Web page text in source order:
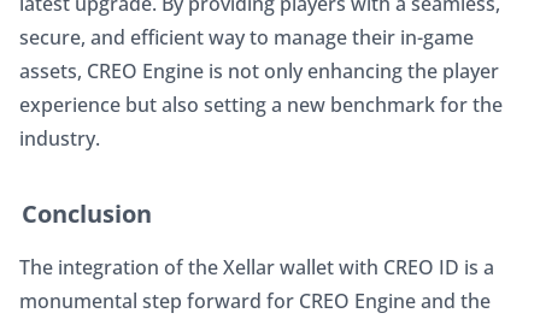
secure, and efficient way to manage their in-game
assets, CREO Engine is not only enhancing the player
experience but also setting a new benchmark for the
industry.
Conclusion
The integration of the Xellar wallet with CREO ID is a
monumental step forward for CREO Engine and the